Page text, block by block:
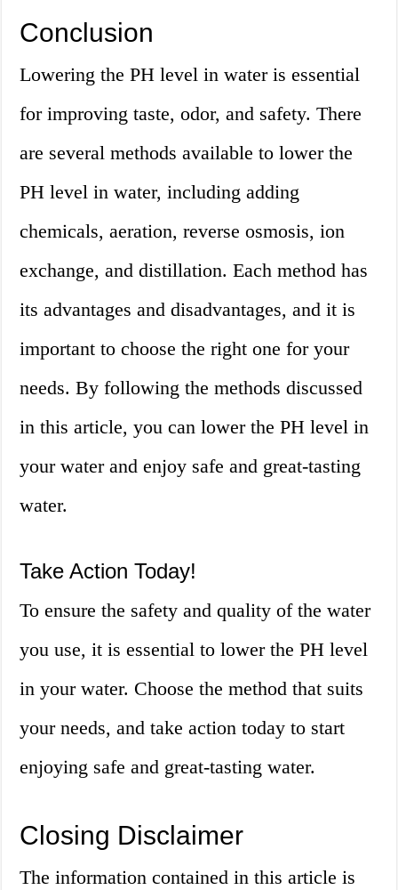
Conclusion
Lowering the PH level in water is essential
for improving taste, odor, and safety. There
are several methods available to lower the
PH level in water, including adding
chemicals, aeration, reverse osmosis, ion
exchange, and distillation. Each method has
its advantages and disadvantages, and it is
important to choose the right one for your
needs. By following the methods discussed
in this article, you can lower the PH level in
your water and enjoy safe and great-tasting
water.
Take Action Today!
To ensure the safety and quality of the water
you use, it is essential to lower the PH level
in your water. Choose the method that suits
your needs, and take action today to start
enjoying safe and great-tasting water.
Closing Disclaimer
The information contained in this article is